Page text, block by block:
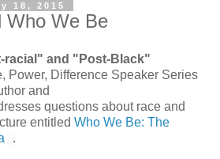
18, 2015
Who We Be
and "Post-Black"
Power, Difference Speaker Series
and
questions about race and
entitled Who We Be: The
.